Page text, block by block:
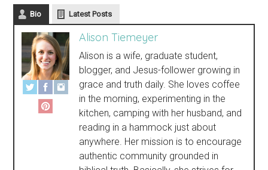
Bio Latest Posts
Alison Tiemeyer
Alison is a wife, graduate student,
blogger, and Jesus-follower growing in
grace and truth daily. She loves coffee
in the morning, experimenting in the
kitchen, camping with her husband, and
reading in a hammock just about
anywhere. Her mission is to encourage
authentic community grounded in